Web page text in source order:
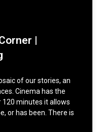
|
of our stories, an
Cinema has the
minutes it allows
or has been. There is